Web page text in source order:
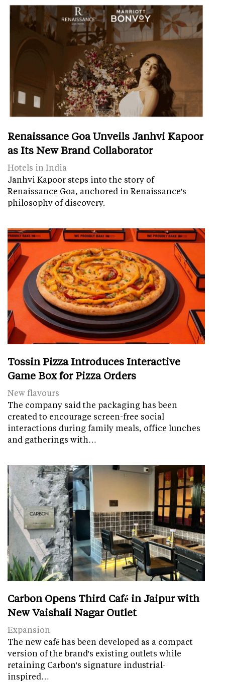
Renaissance Goa Unveils Janhvi Kapoor
as Its New Brand Collaborator
Hotels in India
Janhvi Kapoor steps into the story of
Renaissance Goa, anchored in Renaissance's
philosophy of discovery.
Tossin Pizza Introduces Interactive
Game Box for Pizza Orders
New flavours
The company said the packaging has been
created to encourage screen-free social
interactions during family meals, office lunches
and gatherings with…
Carbon Opens Third Café in Jaipur with
New Vaishali Nagar Outlet
Expansion
The new café has been developed as a compact
version of the brand's existing outlets while
retaining Carbon's signature industrial-
inspired…